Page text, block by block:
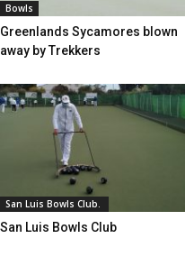
Bowls
Greenlands Sycamores blown
away by Trekkers
San Luis Bowls Club.
San Luis Bowls Club